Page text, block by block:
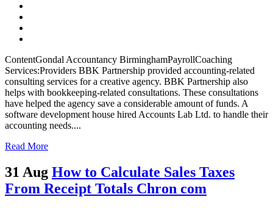
ContentGondal Accountancy BirminghamPayrollCoaching
Services:Providers BBK Partnership provided accounting-related
consulting services for a creative agency. BBK Partnership also
helps with bookkeeping-related consultations. These consultations
have helped the agency save a considerable amount of funds. A
software development house hired Accounts Lab Ltd. to handle their
accounting needs....
Read More
31 Aug How to Calculate Sales Taxes
From Receipt Totals Chron com